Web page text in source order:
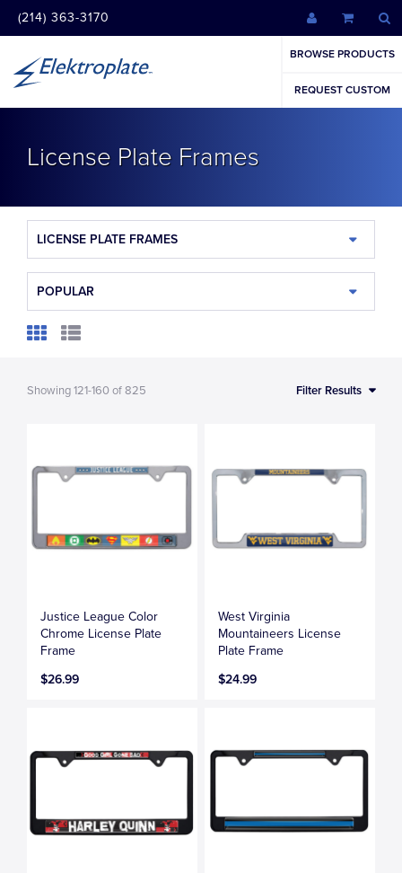
(214) 363-3170
BROWSE PRODUCTS
REQUEST CUSTOM
License Plate Frames
LICENSE PLATE FRAMES
POPULAR
Showing121-160of825 Filter Results
Justice League Color
Chrome License Plate
Frame
$26.99
West Virginia
Mountaineers License
Plate Frame
$24.99